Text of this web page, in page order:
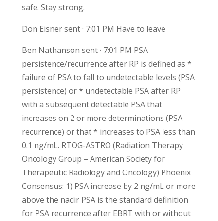
safe. Stay strong.
Don Eisner sent · 7:01 PM Have to leave
Ben Nathanson sent · 7:01 PM PSA
persistence/recurrence after RP is defined as *
failure of PSA to fall to undetectable levels (PSA
persistence) or * undetectable PSA after RP
with a subsequent detectable PSA that
increases on 2 or more determinations (PSA
recurrence) or that * increases to PSA less than
0.1 ng/mL. RTOG-ASTRO (Radiation Therapy
Oncology Group – American Society for
Therapeutic Radiology and Oncology) Phoenix
Consensus: 1) PSA increase by 2 ng/mL or more
above the nadir PSA is the standard definition
for PSA recurrence after EBRT with or without